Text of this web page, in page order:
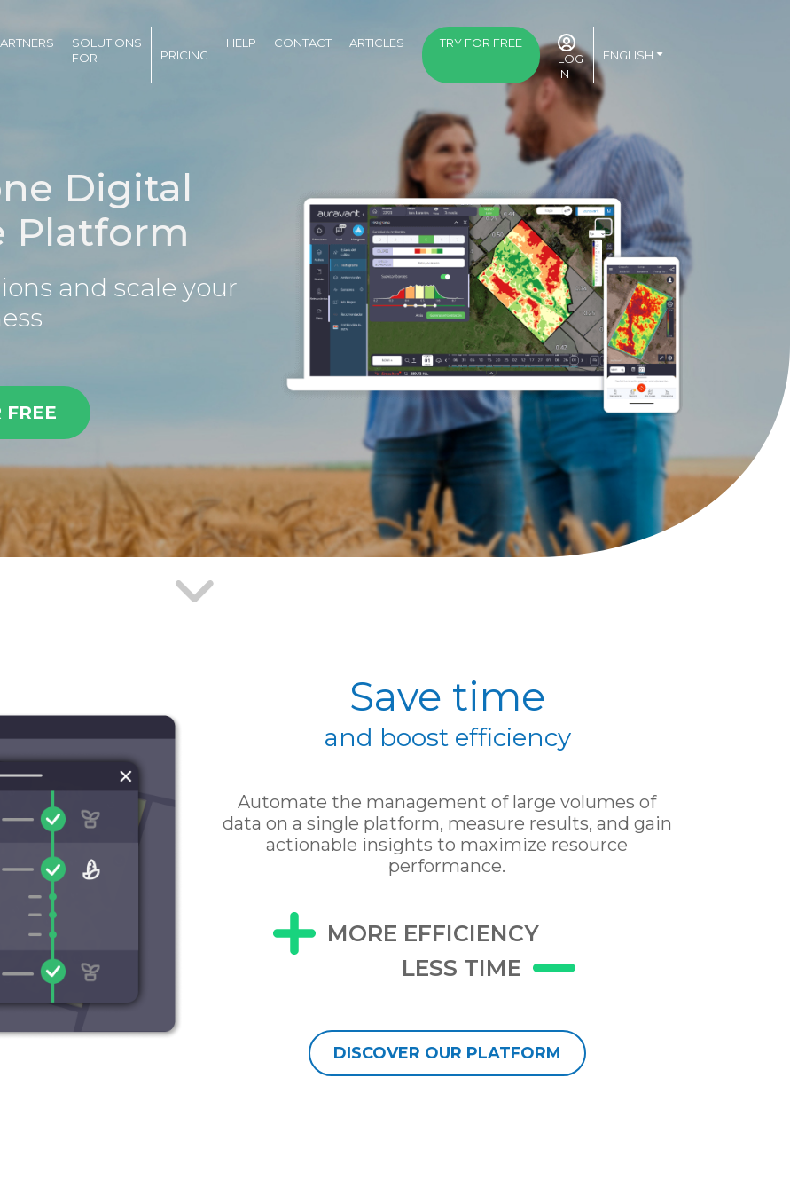
SOLUTIONS
FOR
PRICING
HELP CONTACT ARTICLES
TRY FOR FREE
LOG
IN
ENGLISH
Digital
Platform
and scale your
FREE
Save time
and boost efficiency
Automate the management of large volumes of
data on a single platform, measure results, and gain
actionable insights to maximize resource
performance.
MORE EFFICIENCY
LESS TIME
DISCOVER OUR PLATFORM